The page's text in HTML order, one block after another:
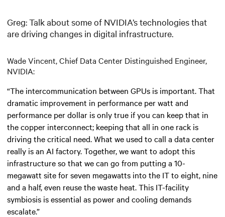
Greg: Talk about some of NVIDIA’s technologies that
are driving changes in digital infrastructure.
Wade Vincent, Chief Data Center Distinguished Engineer,
NVIDIA:
“The intercommunication between GPUs is important. That
dramatic improvement in performance per watt and
performance per dollar is only true if you can keep that in
the copper interconnect; keeping that all in one rack is
driving the critical need. What we used to call a data center
really is an AI factory. Together, we want to adopt this
infrastructure so that we can go from putting a 10-
megawatt site for seven megawatts into the IT to eight, nine
and a half, even reuse the waste heat. This IT-facility
symbiosis is essential as power and cooling demands
escalate.”